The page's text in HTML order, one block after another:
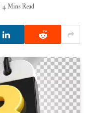
4 Mins Read